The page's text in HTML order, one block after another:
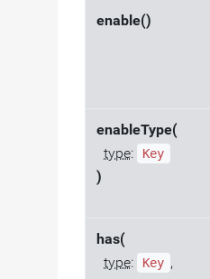
enable()
enableType(
type: Key
)
has(
type: Key ,